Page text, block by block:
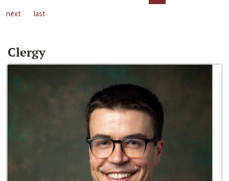
next
last
Clergy